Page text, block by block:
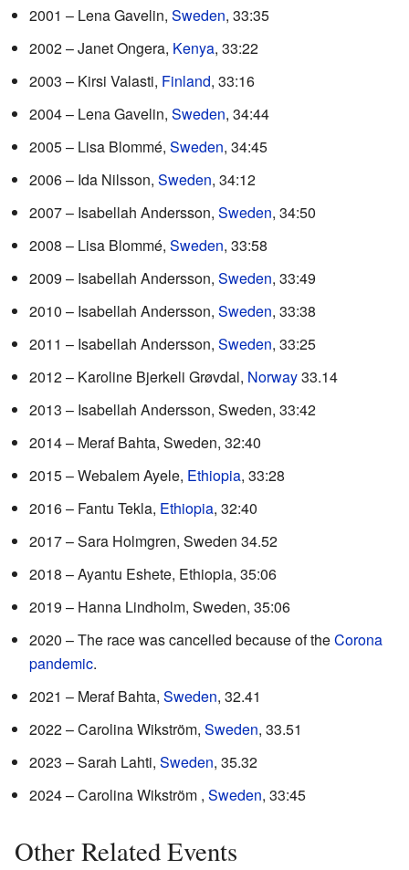
2001 – Lena Gavelin, Sweden, 33:35
2002 – Janet Ongera, Kenya, 33:22
2003 – Kirsi Valasti, Finland, 33:16
2004 – Lena Gavelin, Sweden, 34:44
2005 – Lisa Blommé, Sweden, 34:45
2006 – Ida Nilsson, Sweden, 34:12
2007 – Isabellah Andersson, Sweden, 34:50
2008 – Lisa Blommé, Sweden, 33:58
2009 – Isabellah Andersson, Sweden, 33:49
2010 – Isabellah Andersson, Sweden, 33:38
2011 – Isabellah Andersson, Sweden, 33:25
2012 – Karoline Bjerkeli Grøvdal, Norway33.14
2013 – Isabellah Andersson, Sweden, 33:42
2014 – Meraf Bahta, Sweden, 32:40
2015 – Webalem Ayele, Ethiopia, 33:28
2016 – Fantu Tekla, Ethiopia, 32:40
2017 – Sara Holmgren, Sweden 34.52
2018 – Ayantu Eshete, Ethiopia, 35:06
2019 – Hanna Lindholm, Sweden, 35:06
2020 – The race was cancelled because of theCorona
pandemic.
2021 – Meraf Bahta, Sweden, 32.41
2022 – Carolina Wikström, Sweden, 33.51
2023 – Sarah Lahti, Sweden, 35.32
2024 – Carolina Wikström , Sweden, 33:45
Other Related Events